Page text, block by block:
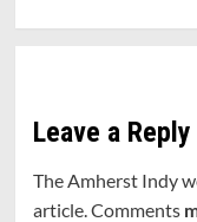
Leave a Reply
The Amherst Indy
article. Comments